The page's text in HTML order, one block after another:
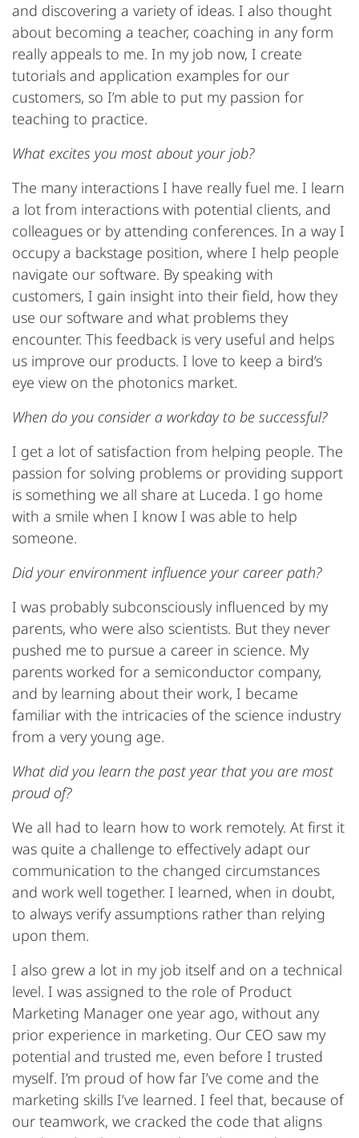
and discovering a variety of ideas. I also thought
about becoming a teacher, coaching in any form
really appeals to me. In my job now, I create
tutorials and application examples for our
customers, so I’m able to put my passion for
teaching to practice.
What excites you most about your job?
The many interactions I have really fuel me. I learn
a lot from interactions with potential clients, and
colleagues or by attending conferences. In a way I
occupy a backstage position, where I help people
navigate our software. By speaking with
customers, I gain insight into their field, how they
use our software and what problems they
encounter. This feedback is very useful and helps
us improve our products. I love to keep a bird’s
eye view on the photonics market.
When do you consider a workday to be successful?
I get a lot of satisfaction from helping people. The
passion for solving problems or providing support
is something we all share at Luceda. I go home
with a smile when I know I was able to help
someone.
Did your environment influence your career path?
I was probably subconsciously influenced by my
parents, who were also scientists. But they never
pushed me to pursue a career in science. My
parents worked for a semiconductor company,
and by learning about their work, I became
familiar with the intricacies of the science industry
from a very young age.
What did you learn the past year that you are most
proud of?
We all had to learn how to work remotely. At first it
was quite a challenge to effectively adapt our
communication to the changed circumstances
and work well together. I learned, when in doubt,
to always verify assumptions rather than relying
upon them.
I also grew a lot in my job itself and on a technical
level. I was assigned to the role of Product
Marketing Manager one year ago, without any
prior experience in marketing. Our CEO saw my
potential and trusted me, even before I trusted
myself. I’m proud of how far I’ve come and the
marketing skills I’ve learned. I feel that, because of
our teamwork, we cracked the code that aligns